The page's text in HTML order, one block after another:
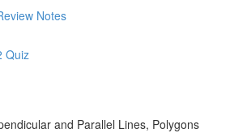
Notes
Quiz
and Parallel Lines, Polygons